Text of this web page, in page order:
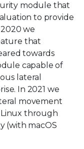
module that
to provide
we
that
towards
capable of
lateral
In 2021 we
movement
through
(with macOS